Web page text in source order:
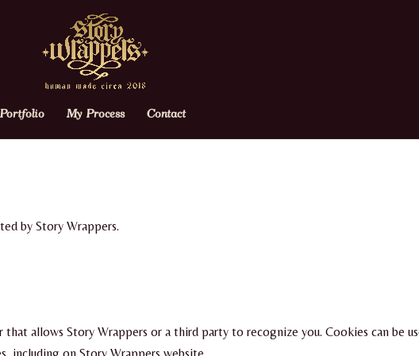
Portfolio My Process Contact
by Story Wrappers.
allows Story Wrappers or a third party to recognize you. Cookies can be
including on Story Wrappers website.